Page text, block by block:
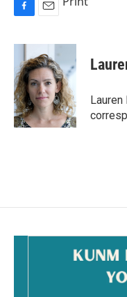
c
b
o
o
k
a
i
l
Lauren